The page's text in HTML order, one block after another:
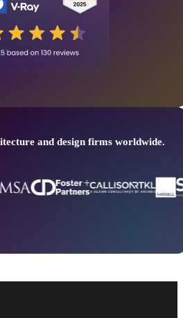
and design firms worldwide.